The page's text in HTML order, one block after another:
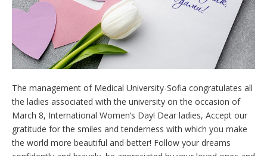
The management of Medical University-Sofia congratulates all
the ladies associated with the university on the occasion of
March 8, International Women’s Day! Dear ladies, Accept our
gratitude for the smiles and tenderness with which you make
the world more beautiful and better! Follow your dreams